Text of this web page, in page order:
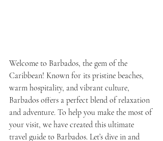
Welcome to Barbados, the gem of the
Caribbean! Known for its pristine beaches,
warm hospitality, and vibrant culture,
Barbados offers a perfect blend of relaxation
and adventure. To help you make the most of
your visit, we have created this ultimate
travel guide to Barbados. Let’s dive in and